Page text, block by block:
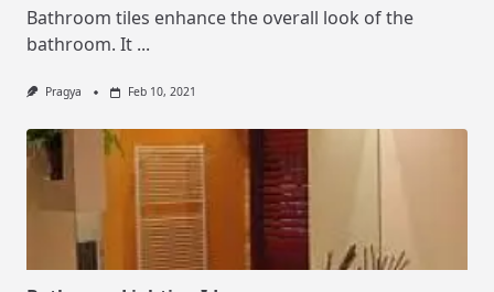
Bathroom tiles enhance the overall look of the
bathroom. It ...
Pragya Feb 10, 2021